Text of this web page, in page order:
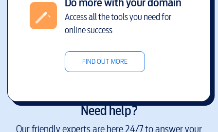
Access all the tools you need for
online success
FIND OUT MORE
Need help?